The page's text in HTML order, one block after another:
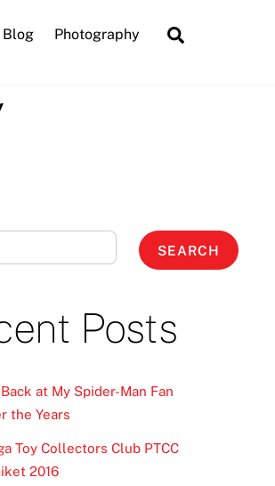
Blog Photography
SEARCH
Posts
at My Spider-Man Fan
the Years
Toy Collectors Club PTCC
2016